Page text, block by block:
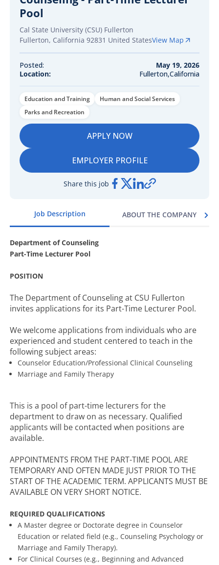
Job Description ABOUT THE COMPANY
Department of Counseling
Part-Time Lecturer Pool
POSITION
The Department of Counseling at CSU Fullerton
invites applications for its Part-Time Lecturer Pool.
We welcome applications from individuals who are
experienced and student centered to teach in the
following subject areas:
Counselor Education/Professional Clinical Counseling
Marriage and Family Therapy
This is a pool of part-time lecturers for the
department to draw on as necessary. Qualified
applicants will be contacted when positions are
available.
APPOINTMENTS FROM THE PART-TIME POOL ARE
TEMPORARY AND OFTEN MADE JUST PRIOR TO THE
START OF THE ACADEMIC TERM. APPLICANTS MUST BE
AVAILABLE ON VERY SHORT NOTICE.
REQUIRED QUALIFICATIONS
A Master degree or Doctorate degree in Counselor
Education or related field (e.g., Counseling Psychology or
Marriage and Family Therapy).
For Clinical Courses (e.g., Beginning and Advanced
Pool
Cal State University (CSU) Fullerton
Fullerton, California 92831 United StatesView Map
Posted:
May 19, 2026
Location:
Fullerton,California
Education and Training
Human and Social Services
Parks and Recreation
APPLY NOW
EMPLOYER PROFILE
Share this job